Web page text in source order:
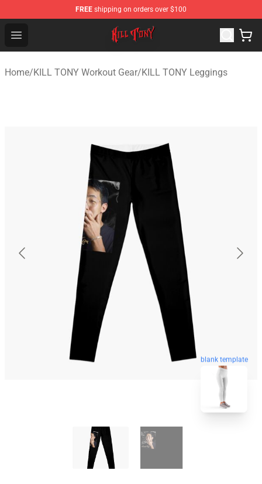
FREE shipping on orders over $100
Open menu
KILL TONY Shop - Official KILL TONY Merchandise Store
Home/KILL TONY Workout Gear/KILL TONY Leggings
blank template